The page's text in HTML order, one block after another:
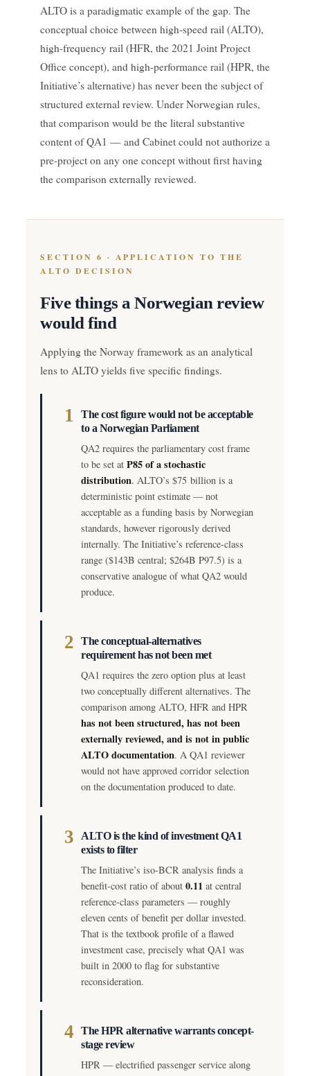
ALTO is a paradigmatic example of the gap. The
conceptual choice between high-speed rail (ALTO),
high-frequency rail (HFR, the 2021 Joint Project
Office concept), and high-performance rail (HPR, the
Initiative’s alternative) has never been the subject of
structured external review. Under Norwegian rules,
that comparison would be the literal substantive
content of QA1 — and Cabinet could not authorize a
pre-project on any one concept without first having
the comparison externally reviewed.
SECTION 6 · APPLICATION TO THE
ALTO DECISION
Five things a Norwegian review
would find
Applying the Norway framework as an analytical
lens to ALTO yields five specific findings.
1
The cost figure would not be acceptable
to a Norwegian Parliament
QA2 requires the parliamentary cost frame
to be set at P85 of a stochastic
distribution. ALTO’s $75 billion is a
deterministic point estimate — not
acceptable as a funding basis by Norwegian
standards, however rigorously derived
internally. The Initiative’s reference-class
range ($143B central; $264B P97.5) is a
conservative analogue of what QA2 would
produce.
2 The conceptual-alternatives
requirement has not been met
QA1 requires the zero option plus at least
two conceptually different alternatives. The
comparison among ALTO, HFR and HPR
has not been structured, has not been
externally reviewed, and is not in public
ALTO documentation. A QA1 reviewer
would not have approved corridor selection
on the documentation produced to date.
3
ALTO is the kind of investment QA1
exists to filter
The Initiative’s iso-BCR analysis finds a
benefit-cost ratio of about 0.11 at central
reference-class parameters — roughly
eleven cents of benefit per dollar invested.
That is the textbook profile of a flawed
investment case, precisely what QA1 was
built in 2000 to flag for substantive
reconsideration.
4 The HPR alternative warrants concept-
stage review
HPR — electrified passenger service along